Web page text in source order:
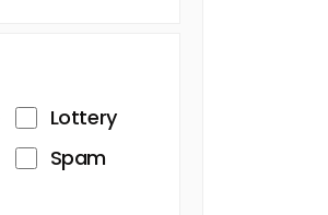
Lottery
Spam